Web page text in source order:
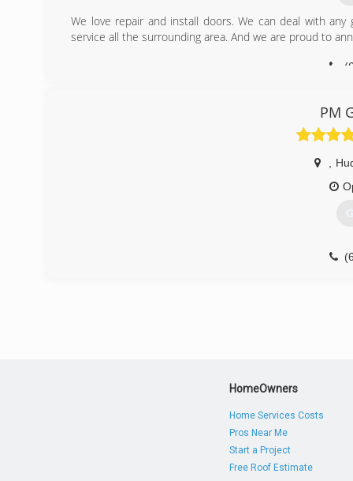
We love repair and install doors. We can deal with
service all the surrounding area. And we are proud to
PM
HomeOwners
Home Services Costs
Pros Near Me
Start a Project
Free Roof Estimate